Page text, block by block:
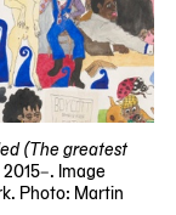
(The greatest
2015–. Image
Photo: Martin